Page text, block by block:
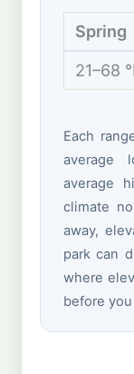
Spring
21–68
Each
average
average
climate
away,
park can
where
before